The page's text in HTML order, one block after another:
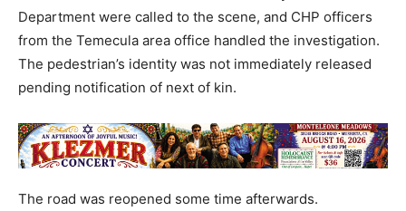
Department were called to the scene, and CHP officers
from the Temecula area office handled the investigation.
The pedestrian’s identity was not immediately released
pending notification of next of kin.
The road was reopened some time afterwards.